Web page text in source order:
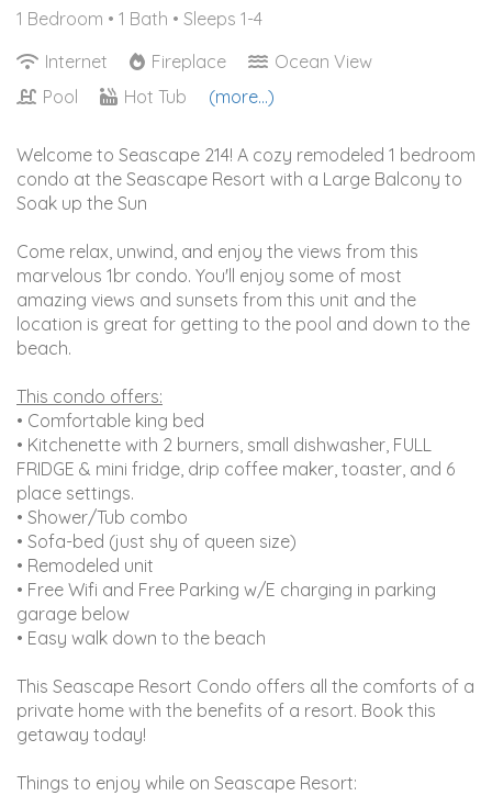
1 Bedroom • 1 Bath • Sleeps 1-4
Internet
Fireplace
Ocean View
Pool
Hot Tub (more...)
Welcome to Seascape 214! A cozy remodeled 1 bedroom
condo at the Seascape Resort with a Large Balcony to
Soak up the Sun
Come relax, unwind, and enjoy the views from this
marvelous 1br condo. You'll enjoy some of most
amazing views and sunsets from this unit and the
location is great for getting to the pool and down to the
beach.
This condo offers:
• Comfortable king bed
• Kitchenette with 2 burners, small dishwasher, FULL
FRIDGE & mini fridge, drip coffee maker, toaster, and 6
place settings.
• Shower/Tub combo
• Sofa-bed (just shy of queen size)
• Remodeled unit
• Free Wifi and Free Parking w/E charging in parking
garage below
• Easy walk down to the beach
This Seascape Resort Condo offers all the comforts of a
private home with the benefits of a resort. Book this
getaway today!
Things to enjoy while on Seascape Resort: